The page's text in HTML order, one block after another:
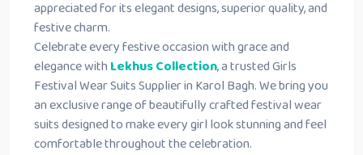
appreciated for its elegant designs, superior quality, and
festive charm.
Celebrate every festive occasion with grace and
elegance with Lekhus Collection, a trusted Girls
Festival Wear Suits Supplier in Karol Bagh. We bring you
an exclusive range of beautifully crafted festival wear
suits designed to make every girl look stunning and feel
comfortable throughout the celebration.